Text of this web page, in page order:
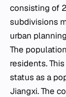
consisting of
subdivisions
urban
The
residents.
status as a
Jiangxi. The